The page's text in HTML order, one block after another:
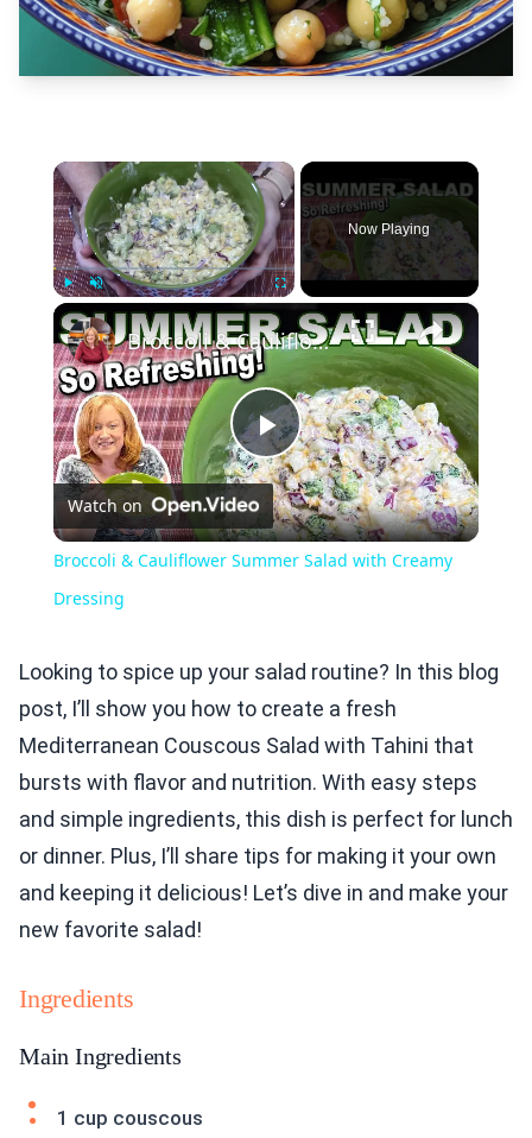
×
Now Playing
×
Play
Video
Broccoli & Cauliflower Summer Salad with Creamy Dressing
Watch on
Broccoli & Cauliflower Summer Salad with Creamy
Dressing
Looking to spice up your salad routine? In this blog
post, I’ll show you how to create a fresh
Mediterranean Couscous Salad with Tahini that
bursts with flavor and nutrition. With easy steps
and simple ingredients, this dish is perfect for lunch
or dinner. Plus, I’ll share tips for making it your own
and keeping it delicious! Let’s dive in and make your
new favorite salad!
Ingredients
Main Ingredients
1 cup couscous